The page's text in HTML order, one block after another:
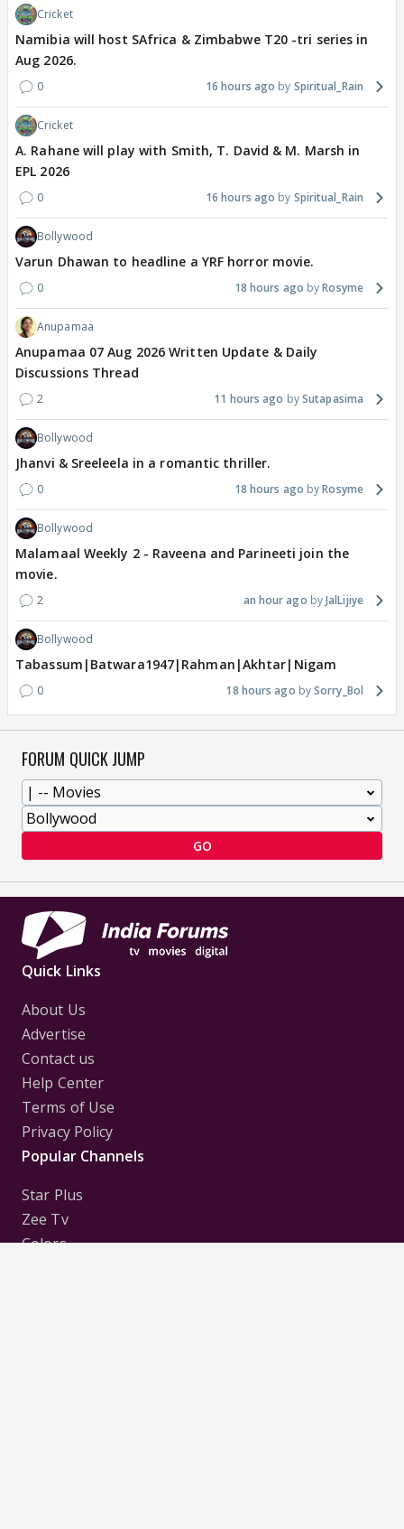
Cricket
Namibia will host SAfrica & Zimbabwe T20 -tri series in
Aug 2026.
0 16 hours ago Spiritual_Rain
Cricket
A. Rahane will play with Smith, T. David & M. Marsh in
EPL 2026
0 16 hours ago Spiritual_Rain
Bollywood
Varun Dhawan to headline a YRF horror movie.
0 18 hours ago Rosyme
Anupamaa
Anupamaa 07 Aug 2026 Written Update & Daily
Discussions Thread
2 11 hours ago Sutapasima
Bollywood
Jhanvi & Sreeleela in a romantic thriller.
0 18 hours ago Rosyme
Bollywood
Malamaal Weekly 2 - Raveena and Parineeti join the
movie.
2 an hour ago JalLijiye
Bollywood
Tabassum|Batwara1947|Rahman|Akhtar|Nigam
0 18 hours ago Sorry_Bol
FORUM QUICK JUMP
GO
Quick Links
About Us
Advertise
Contact us
Help Center
Terms of Use
Privacy Policy
Popular Channels
Star Plus
Zee Tv
Colors